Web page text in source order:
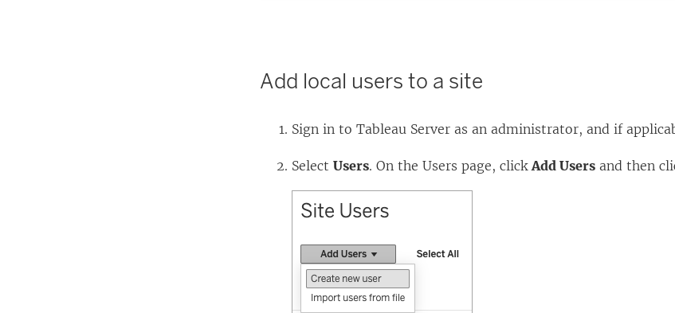
Add local users to a site
Sign in toTableau Server as an administrator, and if
SelectUsers. On the Users page, clickAdd Users and then